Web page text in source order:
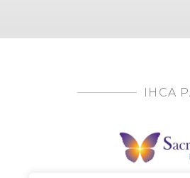
IHCA